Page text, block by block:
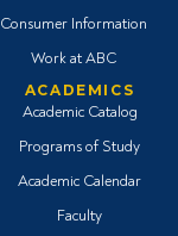
Consumer Information
Work at ABC
ACADEMICS
Academic Catalog
Programs of Study
Academic Calendar
Faculty